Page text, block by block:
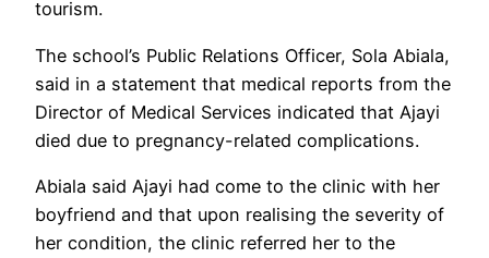
tourism.
The school’s Public Relations Officer, Sola Abiala,
said in a statement that medical reports from the
Director of Medical Services indicated that Ajayi
died due to pregnancy-related complications.
Abiala said Ajayi had come to the clinic with her
boyfriend and that upon realising the severity of
her condition, the clinic referred her to the